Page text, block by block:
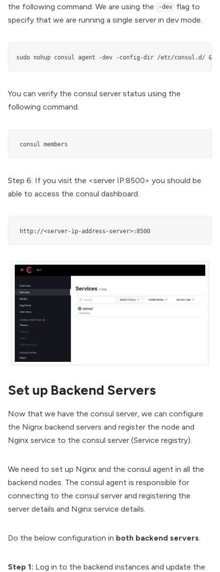
the following command. We are using the
-dev
flag to
specify that we are running a single server in dev mode.
sudo nohup consul agent -dev -config-dir /etc/consul.d/ &
You can verify the consul server status using the
following command.
consul members
Step 6: If you visit the <server IP:8500> you should be
able to access the consul dashboard.
http://<server-ip-address-server>:8500
Set up Backend Servers
Now that we have the consul server, we can configure
the Nignx backend servers and register the node and
Nginx service to the consul server (Service registry).
We need to set up Nginx and the consul agent in all the
backend nodes. The consul agent is responsible for
connecting to the consul server and registering the
server details and Nginx service details.
Do the below configuration in both backend servers.
Step 1: Log in to the backend instances and update the